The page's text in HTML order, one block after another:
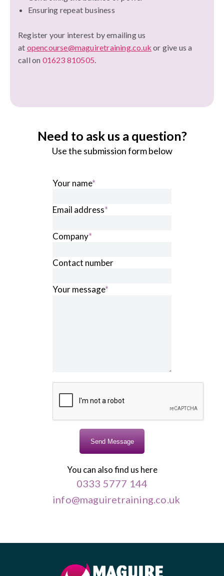
Ensuring repeat business
Register your interest by emailing us
at opencourse@maguiretraining.co.uk or give us a
call on 01623 810505.
Need to ask us a question?
Use the submission form below
Your name*
Email address*
Company*
Contact number
Your message*
You can also find us here
0333 5777 144
info@maguiretraining.co.uk